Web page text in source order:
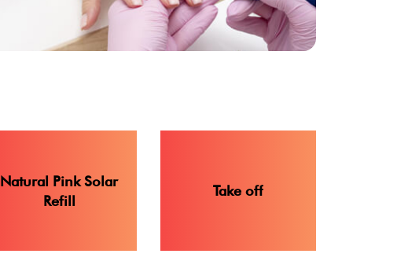
Natural Pink Solar
Refill
Take off